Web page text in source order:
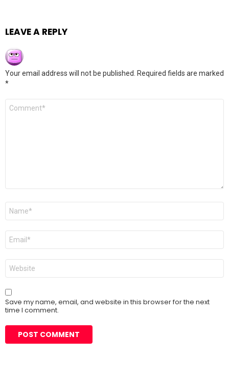
LEAVE A REPLY
Your email address will not be published.
Required fields are marked
*
Comment
Name
Email
Website
Save my name, email, and website in this browser for the next
time I comment.